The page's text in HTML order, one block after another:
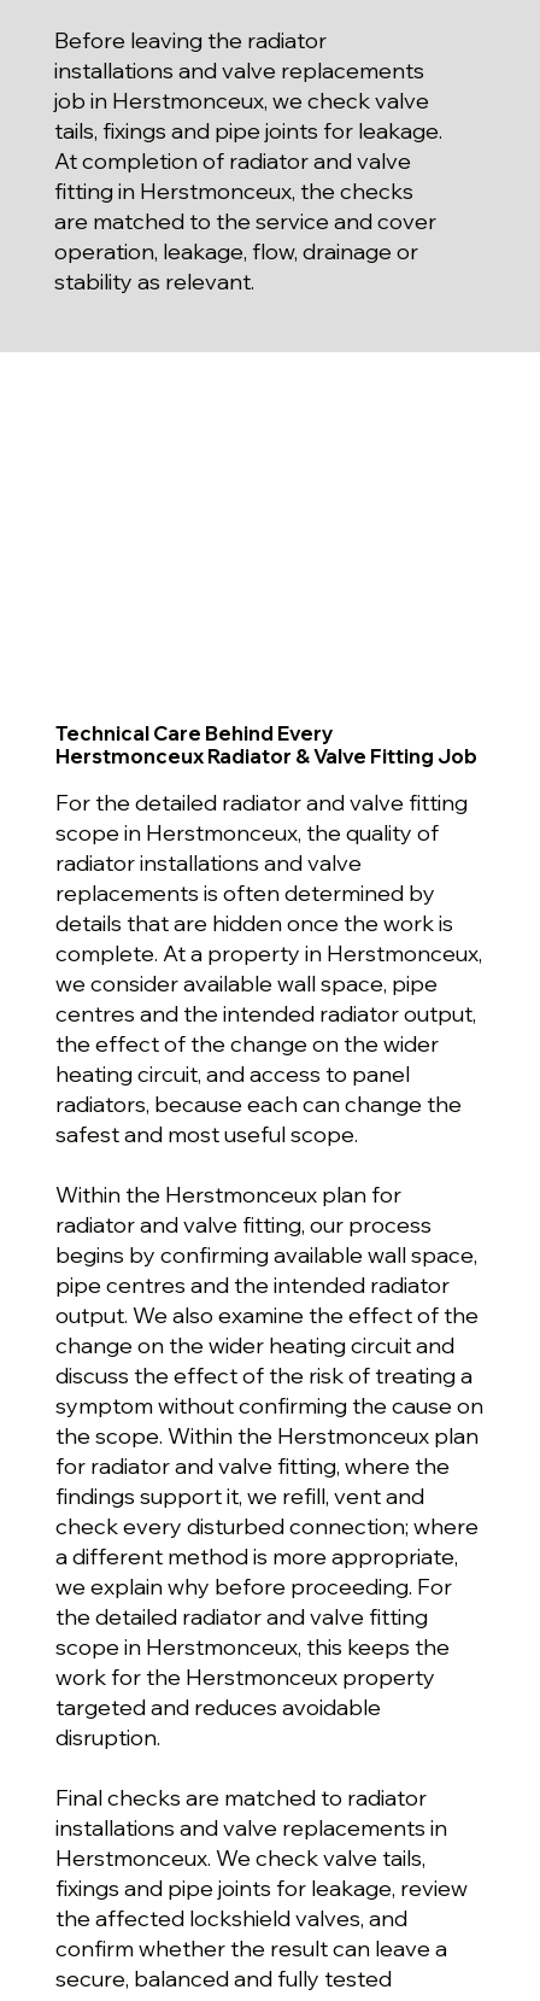
Before leaving the radiator
installations and valve replacements
job in Herstmonceux, we check valve
tails, fixings and pipe joints for leakage.
At completion of radiator and valve
fitting in Herstmonceux, the checks
are matched to the service and cover
operation, leakage, flow, drainage or
stability as relevant.
Technical Care Behind Every
Herstmonceux Radiator & Valve Fitting Job
For the detailed radiator and valve fitting
scope in Herstmonceux, the quality of
radiator installations and valve
replacements is often determined by
details that are hidden once the work is
complete. At a property in Herstmonceux,
we consider available wall space, pipe
centres and the intended radiator output,
the effect of the change on the wider
heating circuit, and access to panel
radiators, because each can change the
safest and most useful scope.
Within the Herstmonceux plan for
radiator and valve fitting, our process
begins by confirming available wall space,
pipe centres and the intended radiator
output. We also examine the effect of the
change on the wider heating circuit and
discuss the effect of the risk of treating a
symptom without confirming the cause on
the scope. Within the Herstmonceux plan
for radiator and valve fitting, where the
findings support it, we refill, vent and
check every disturbed connection; where
a different method is more appropriate,
we explain why before proceeding. For
the detailed radiator and valve fitting
scope in Herstmonceux, this keeps the
work for the Herstmonceux property
targeted and reduces avoidable
disruption.
Final checks are matched to radiator
installations and valve replacements in
Herstmonceux. We check valve tails,
fixings and pipe joints for leakage, review
the affected lockshield valves, and
confirm whether the result can leave a
secure, balanced and fully tested